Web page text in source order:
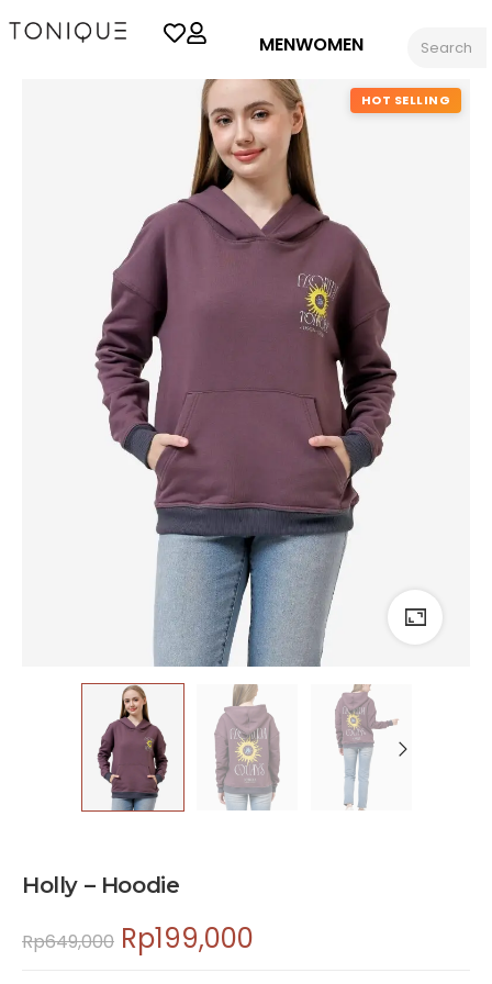
MENWOMEN
HOT SELLING
Holly – Hoodie
Rp649,000 Rp199,000